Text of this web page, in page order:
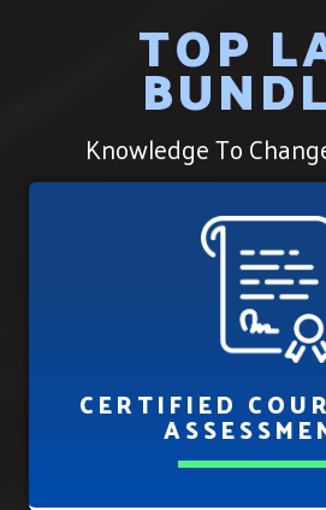
TOP
Knowledge To
CERTIFIED